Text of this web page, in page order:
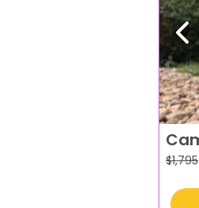
$1,795